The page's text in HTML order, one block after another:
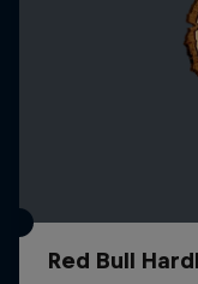
Red Bull